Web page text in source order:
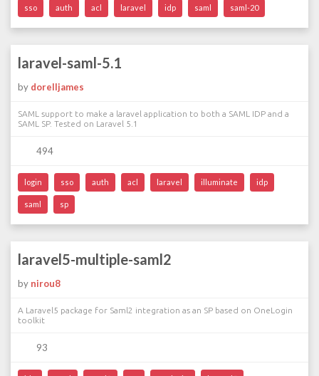
sso auth acl laravel idp saml saml-20
laravel-saml-5.1
by dorelljames
SAML support to make a laravel application to both a SAML IDP and a
SAML SP. Tested on Laravel 5.1
494
login sso auth acl laravel illuminate idp
saml sp
laravel5-multiple-saml2
by nirou8
A Laravel5 package for Saml2 integration as an SP based on OneLogin
toolkit
93